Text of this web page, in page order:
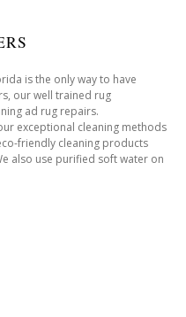
is the only way to have
our well trained rug
ad rug repairs.
exceptional cleaning methods
friendly cleaning products
also use purified soft water on